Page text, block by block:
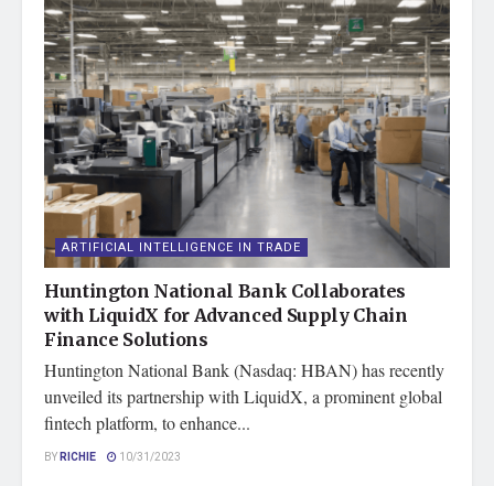
ARTIFICIAL INTELLIGENCE IN TRADE
Huntington National Bank Collaborates
with LiquidX for Advanced Supply Chain
Finance Solutions
Huntington National Bank (Nasdaq: HBAN) has recently
unveiled its partnership with LiquidX, a prominent global
fintech platform, to enhance...
BYRICHIE 10/31/2023